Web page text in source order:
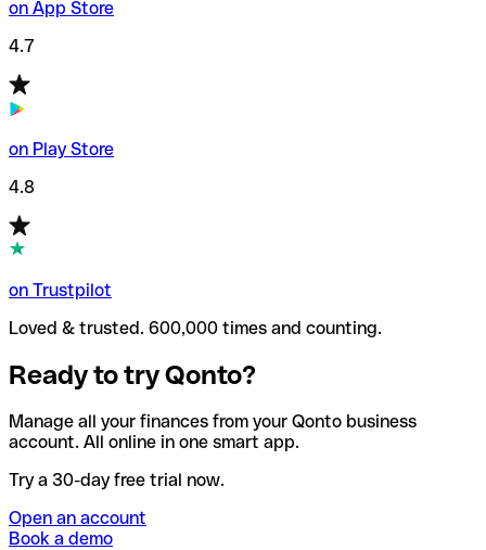
on App Store
4.7
on Play Store
4.8
on Trustpilot
Loved & trusted. 600,000 times and counting.
Ready to try Qonto?
Manage all your finances from your Qonto business
account. All online in one smart app.
Try a 30-day free trial now.
Open an account
Book a demo